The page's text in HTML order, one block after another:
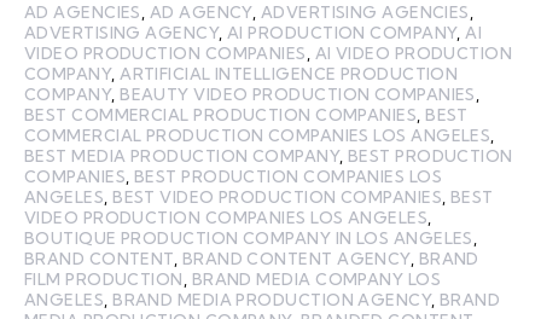
AD AGENCIES AD AGENCY, ADVERTISING AGENCIES
ADVERTISING AGENCY, AI PRODUCTION COMPANY, AI
VIDEO PRODUCTION COMPANIES
AI VIDEO PRODUCTION
COMPANY, ARTIFICIAL INTELLIGENCE PRODUCTION
COMPANY, BEAUTY VIDEO PRODUCTION COMPANIES
BEST COMMERCIAL PRODUCTION COMPANIES BEST
COMMERCIAL PRODUCTION COMPANIES LOS ANGELES
BEST MEDIA PRODUCTION COMPANY, BEST PRODUCTION
COMPANIES BEST PRODUCTION COMPANIES LOS
ANGELES BEST VIDEO PRODUCTION COMPANIES BEST
VIDEO PRODUCTION COMPANIES LOS ANGELES
BOUTIQUE PRODUCTION COMPANY IN LOS ANGELES
BRAND CONTENT BRAND CONTENT AGENCY, BRAND
FILM PRODUCTION
BRAND MEDIA COMPANY LOS
ANGELES BRAND MEDIA PRODUCTION AGENCY, BRAND